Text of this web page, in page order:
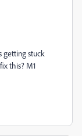
getting stuck
this? M1